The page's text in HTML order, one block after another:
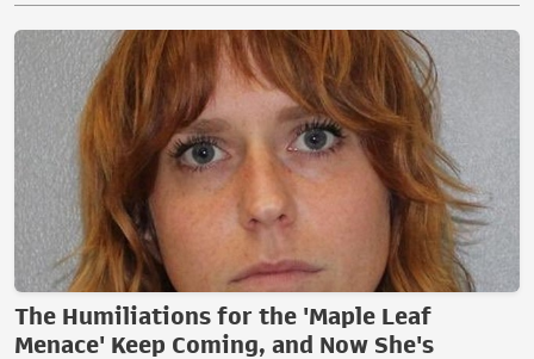
The Humiliations for the 'Maple Leaf
Menace' Keep Coming, and Now She's